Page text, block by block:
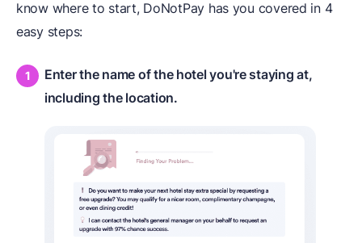
know where to start, DoNotPay has you covered in 4
easy steps:
Enter the name of the hotel you're staying at,
including the location.